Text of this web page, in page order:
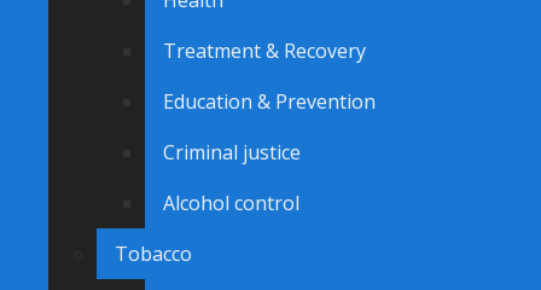
Treatment & Recovery
Education & Prevention
Criminal justice
Alcohol control
Tobacco